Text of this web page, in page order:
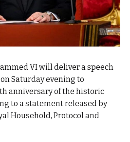
VI will deliver a speech
Saturday evening to
anniversary of the historic
to a statement released by
Household, Protocol and